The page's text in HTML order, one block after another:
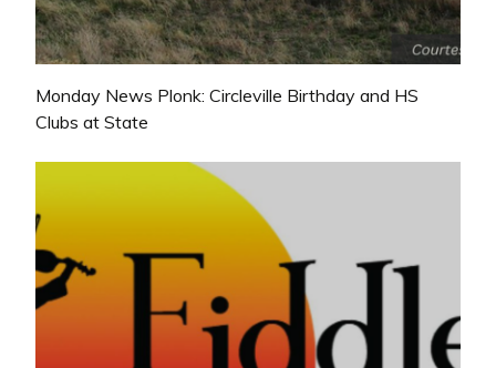
Monday News Plonk: Circleville Birthday and HS
Clubs at State